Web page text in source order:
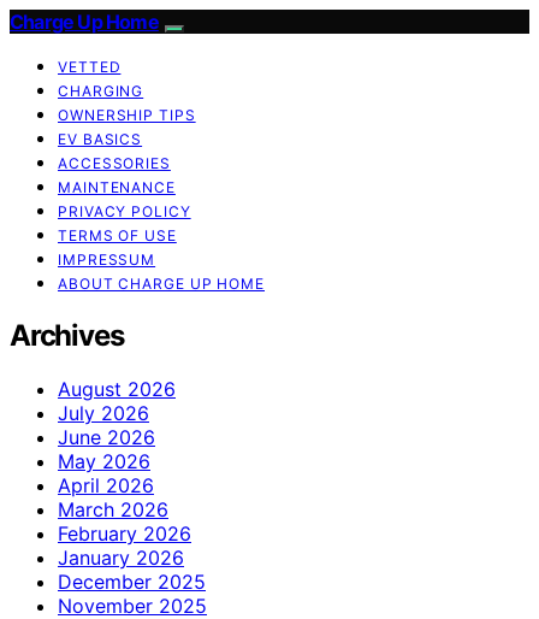
Charge Up Home
VETTED
CHARGING
OWNERSHIP TIPS
EV BASICS
ACCESSORIES
MAINTENANCE
PRIVACY POLICY
TERMS OF USE
IMPRESSUM
ABOUT CHARGE UP HOME
Archives
August 2026
July 2026
June 2026
May 2026
April 2026
March 2026
February 2026
January 2026
December 2025
November 2025